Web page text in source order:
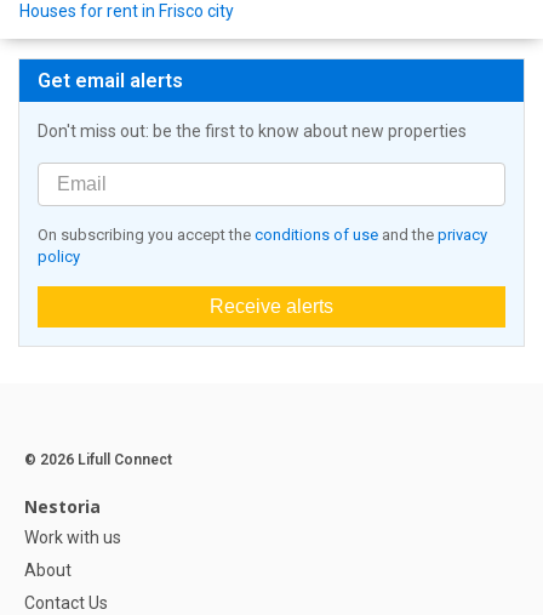
Houses for rent in Frisco city
Get email alerts
Don't miss out: be the first to know about new properties
On subscribing you accept the conditions of use and the privacy
policy
Receive alerts
© 2026 Lifull Connect
Nestoria
Work with us
About
Contact Us